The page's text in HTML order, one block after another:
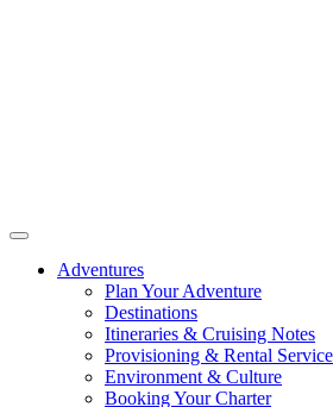
Adventures
Plan Your Adventure
Destinations
Itineraries & Cruising Notes
Provisioning & Rental
Environment & Culture
Booking Your Charter